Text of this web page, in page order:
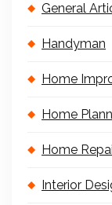
General
Handyman
Home
Home
Home
Interior